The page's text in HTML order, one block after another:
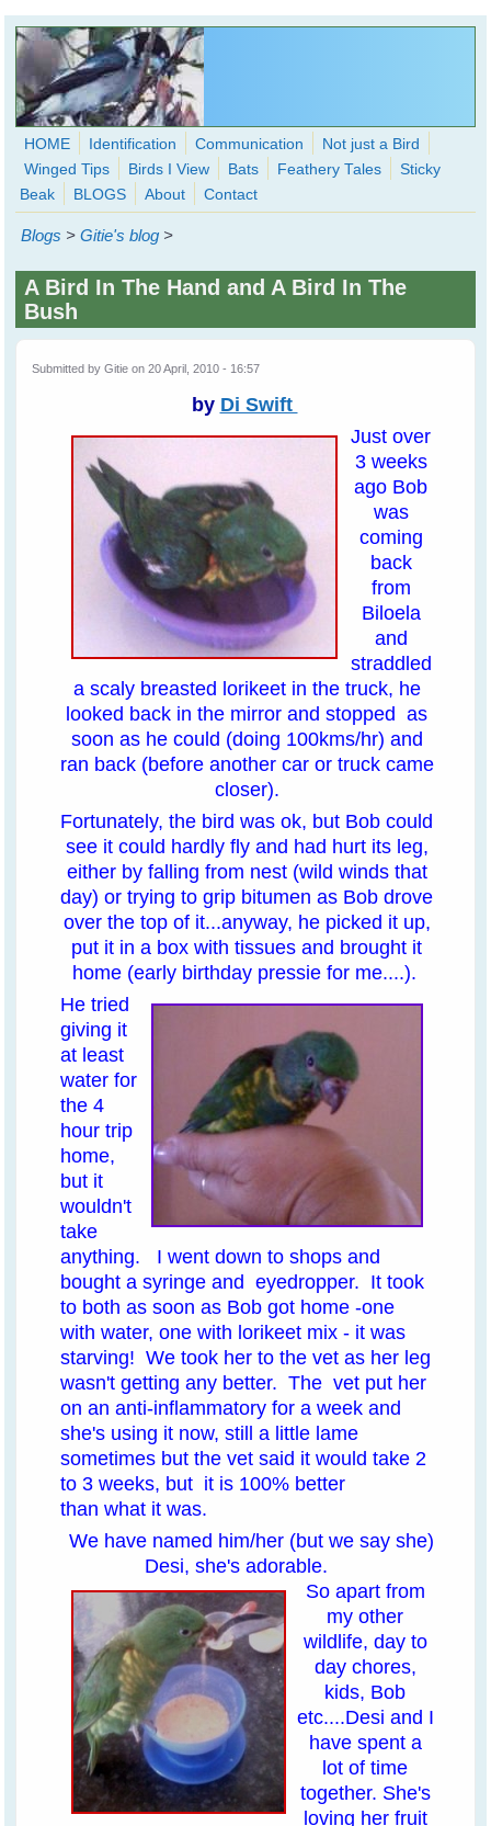
Skip to main content
WingedHearts.org
Wild Birds Families - More love than you thought possible
Search
HOME Identification Communication
Not just a Bird
Winged Tips
Birds I View Bats Feathery Tales
Sticky
Beak
BLOGS About Contact
Blogs >Gitie's blog >
A Bird In The Hand and A Bird In The
Bush
Submitted byGitie on 20 April, 2010 - 16:57
by Di Swift
Just over
3 weeks
ago Bob
was
coming
back
from
Biloela
and
straddled
a scaly breasted lorikeet in the truck, he
looked back in the mirror and stopped as
soon as he could (doing 100kms/hr) and
ran back (before another car or truck came
closer).
Fortunately, the bird was ok, but Bob could
see it could hardly fly and had hurt its leg,
either by falling from nest (wild winds that
day) or trying to grip bitumen as Bob drove
over the top of it...anyway, he picked it up,
put it in a box with tissues and brought it
home (early birthday pressie for me....).
He tried
giving it
at least
water for
the 4
hour trip
home,
but it
wouldn't
take
anything. I went down to shops and
bought a syringe and eyedropper. It took
to both as soon as Bob got home -one
with water, one with lorikeet mix - it was
starving! We took her to the vet as her leg
wasn't getting any better. The vet put her
on an anti-inflammatory for a week and
she's using it now, still a little lame
sometimes but the vet said it would take 2
to 3 weeks, but it is 100% better
than what it was.
We have named him/her (but we say she)
Desi, she's adorable.
So apart from
my other
wildlife, day to
day chores,
kids, Bob
etc....Desi and I
have spent a
lot of time
together. She's
loving her fruit